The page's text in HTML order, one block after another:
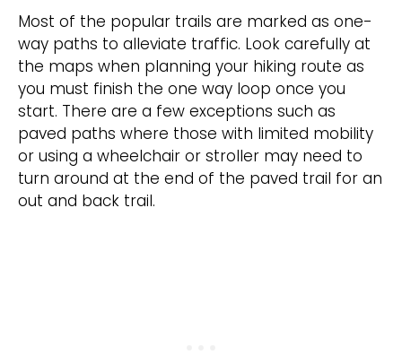
Most of the popular trails are marked as one-
way paths to alleviate traffic. Look carefully at
the maps when planning your hiking route as
you must finish the one way loop once you
start. There are a few exceptions such as
paved paths where those with limited mobility
or using a wheelchair or stroller may need to
turn around at the end of the paved trail for an
out and back trail.